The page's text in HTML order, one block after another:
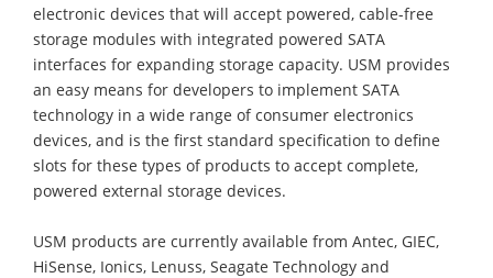
electronic devices that will accept powered, cable-free
storage modules with integrated powered SATA
interfaces for expanding storage capacity. USM provides
an easy means for developers to implement SATA
technology in a wide range of consumer electronics
devices, and is the first standard specification to define
slots for these types of products to accept complete,
powered external storage devices.
USM products are currently available from Antec, GIEC,
HiSense, Ionics, Lenuss, Seagate Technology and